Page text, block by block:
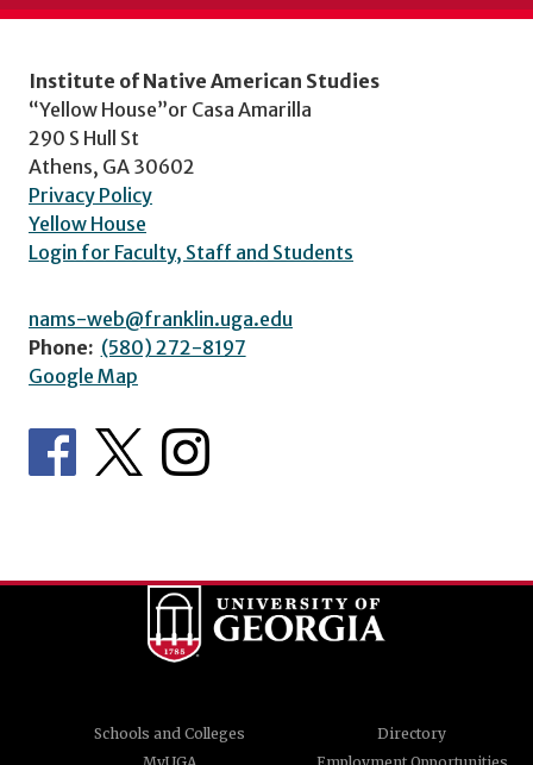
Institute of Native American Studies
“Yellow House”or Casa Amarilla
290 S Hull St
Athens, GA 30602
Privacy Policy
Yellow House
Login for Faculty, Staff and Students
nams-web@franklin.uga.edu
Phone: (580) 272-8197
Google Map
Schools and Colleges
Directory